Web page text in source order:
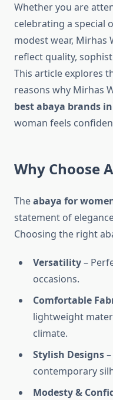
Whether you are
celebrating a special
modest wear, Mirhas
reflect quality,
This article explores
reasons why Mirhas
best abaya brands
woman feels
Why Choose
Theabaya for
statement of
Choosing the right
Versatility–
occasions.
Comfortable
lightweight
climate.
Stylish Designs
contemporary
Modesty &